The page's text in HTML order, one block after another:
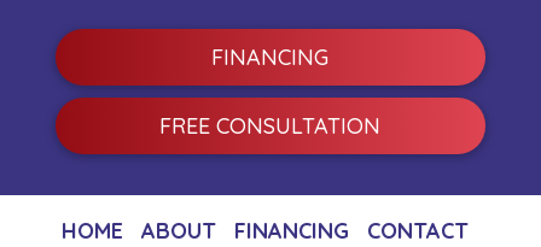
FINANCING
FREE CONSULTATION
HOME ABOUT FINANCING CONTACT